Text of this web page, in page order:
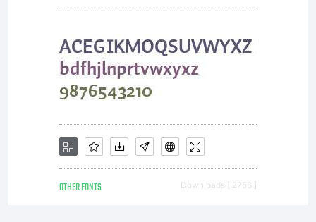
data
as
encoded
OTHER FONTS Downloads [ 2756 ]